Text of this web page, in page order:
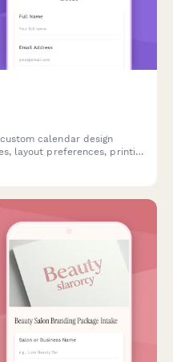
calendar design
layout preferences, printing